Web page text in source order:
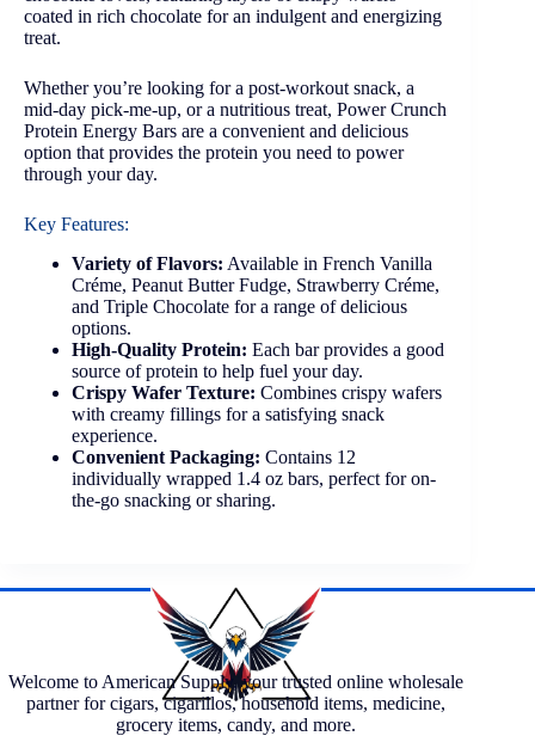
coated in rich chocolate for an indulgent and energizing
treat.
Whether you’re looking for a post-workout snack, a
mid-day pick-me-up, or a nutritious treat, Power Crunch
Protein Energy Bars are a convenient and delicious
option that provides the protein you need to power
through your day.
Key Features:
Variety of Flavors: Available in French Vanilla
Créme, Peanut Butter Fudge, Strawberry Créme,
and Triple Chocolate for a range of delicious
options.
High-Quality Protein: Each bar provides a good
source of protein to help fuel your day.
Crispy Wafer Texture: Combines crispy wafers
with creamy fillings for a satisfying snack
experience.
Convenient Packaging: Contains 12
individually wrapped 1.4 oz bars, perfect for on-
the-go snacking or sharing.
Welcome to American Supply, your trusted online wholesale
partner for cigars, cigarillos, household items, medicine,
grocery items, candy, and more.